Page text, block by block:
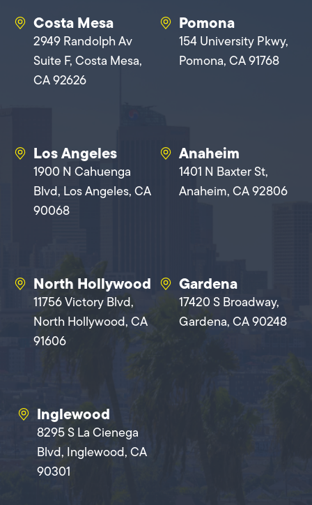
Costa Mesa
2949 Randolph Av
Suite F, Costa Mesa,
CA 92626
Pomona
154 University Pkwy,
Pomona, CA 91768
Los Angeles
1900 N Cahuenga
Blvd, Los Angeles, CA
90068
Anaheim
1401 N Baxter St,
Anaheim, CA 92806
North Hollywood
11756 Victory Blvd,
North Hollywood, CA
91606
Gardena
17420 S Broadway,
Gardena, CA 90248
Inglewood
8295 S La Cienega
Blvd, Inglewood, CA
90301